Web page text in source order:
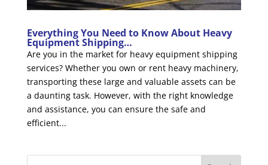
Everything You Need to Know About Heavy
Equipment Shipping…
Are you in the market for heavy equipment shipping
services? Whether you own or rent heavy machinery,
transporting these large and valuable assets can be
a daunting task. However, with the right knowledge
and assistance, you can ensure the safe and
efficient...